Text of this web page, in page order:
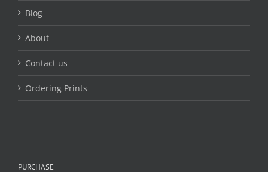
Blog
About
Contact us
Ordering Prints
PURCHASE